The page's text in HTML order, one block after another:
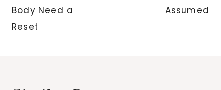
Body Need a
Reset
Assumed